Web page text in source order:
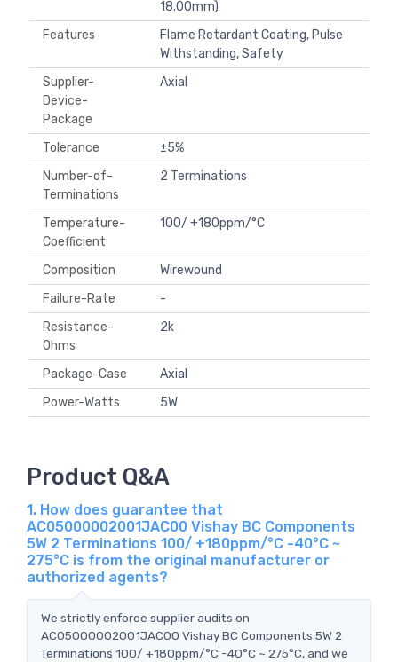
18.00mm)
Features
Flame Retardant Coating, Pulse
Withstanding, Safety
Supplier-
Device-
Package
Axial
Tolerance
±5%
Number-of-
Terminations
2 Terminations
Temperature-
Coefficient
100/ +180ppm/°C
Composition
Wirewound
Failure-Rate
-
Resistance-
Ohms
2k
Package-Case
Axial
Power-Watts
5W
Product Q&A
1. How does guarantee that
AC05000002001JAC00 Vishay BC Components
5W 2 Terminations 100/ +180ppm/°C -40°C ~
275°C is from the original manufacturer or
authorized agents?
We strictly enforce supplier audits on
AC05000002001JAC00 Vishay BC Components 5W 2
Terminations 100/ +180ppm/°C -40°C ~ 275°C, and we